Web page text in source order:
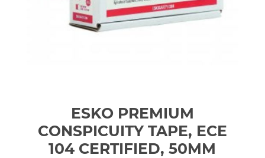
ESKO PREMIUM
CONSPICUITY TAPE, ECE
104 CERTIFIED, 50MM